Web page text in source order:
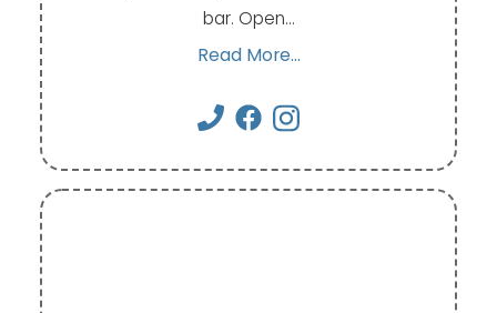
bar. Open…
Read More...